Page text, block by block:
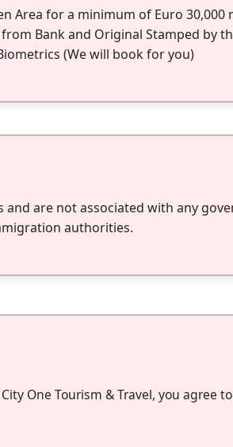
Area for a minimum of Euro 30,000
Bank and Original Stamped by
(We will book for you)
and are not associated with any
authorities.
One Tourism & Travel, you agree